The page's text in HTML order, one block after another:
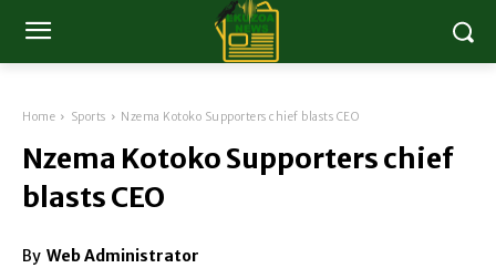
Home Sports Nzema Kotoko Supporters chief blasts CEO
Nzema Kotoko Supporters chief
blasts CEO
By Web Administrator